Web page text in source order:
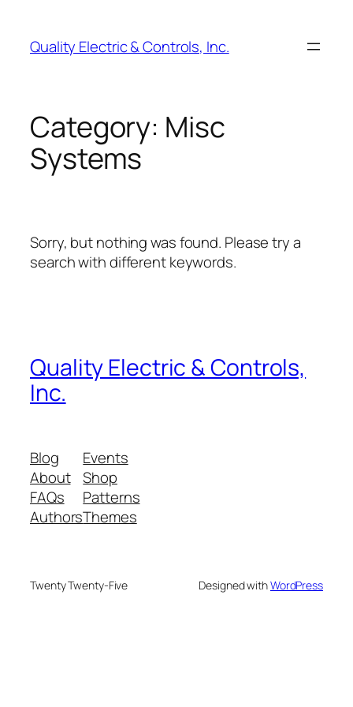
content
Quality Electric & Controls, Inc.
Category: Misc
Systems
Sorry, but nothing was found. Please try a
search with different keywords.
Quality Electric & Controls,
Inc.
Blog
About
FAQs
Authors
Events
Shop
Patterns
Themes
Twenty Twenty-Five Designed withWordPress